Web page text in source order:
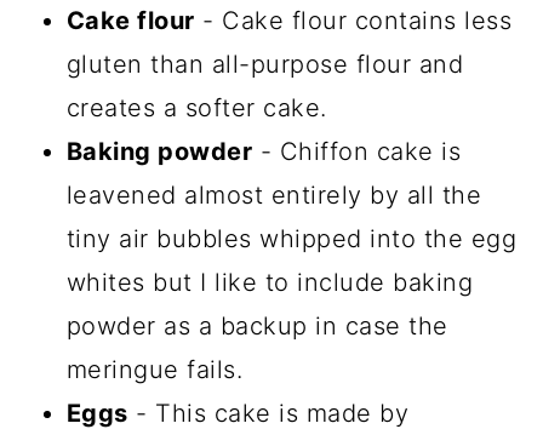
Cake flour - Cake flour contains less
gluten than all-purpose flour and
creates a softer cake.
Baking powder - Chiffon cake is
leavened almost entirely by all the
tiny air bubbles whipped into the egg
whites but I like to include baking
powder as a backup in case the
meringue fails.
Eggs - This cake is made by